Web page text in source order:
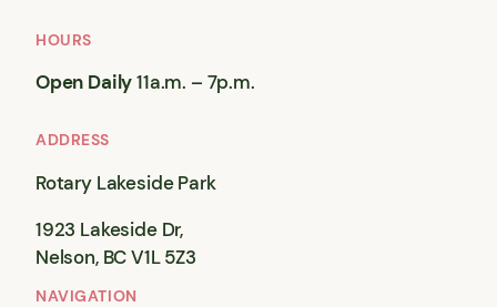
HOURS
Open Daily11a.m. – 7p.m.
ADDRESS
Rotary Lakeside Park
1923 Lakeside Dr,
Nelson, BC V1L 5Z3
NAVIGATION